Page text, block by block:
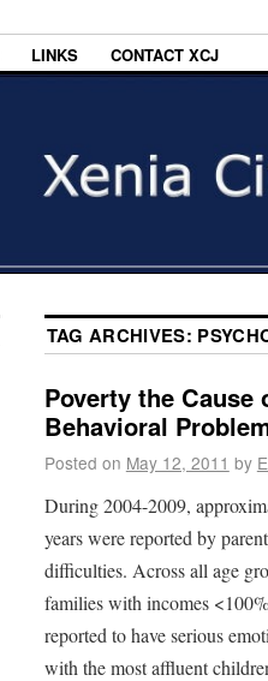
LINKS CONTACT XCJ
TAG ARCHIVES:
Poverty the
Behavioral
Posted on May 12, 2011 by
During 2004-2009,
years were reported by
difficulties. Across all age
families with incomes
reported to have serious
with the most affluent